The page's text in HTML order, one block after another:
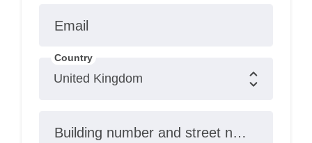
Email
Country
Building number and street name